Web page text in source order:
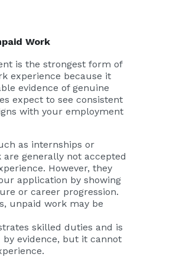
Work
is the strongest form of
experience because it
evidence of genuine
expect to see consistent
with your employment
as internships or
generally not accepted
However, they
application by showing
or career progression.
unpaid work may be
skilled duties and is
evidence, but it cannot